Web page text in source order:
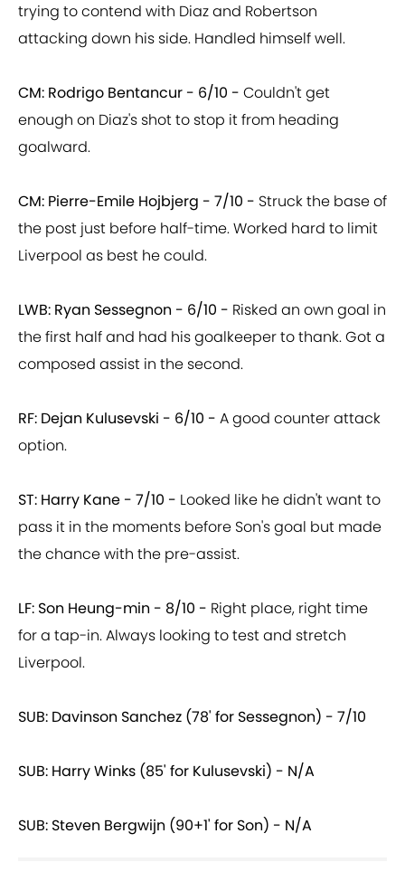
trying to contend with Diaz and Robertson
attacking down his side. Handled himself well.
CM: Rodrigo Bentancur - 6/10 - Couldn't get
enough on Diaz's shot to stop it from heading
goalward.
CM: Pierre-Emile Hojbjerg - 7/10 - Struck the base of
the post just before half-time. Worked hard to limit
Liverpool as best he could.
LWB: Ryan Sessegnon - 6/10 - Risked an own goal in
the first half and had his goalkeeper to thank. Got a
composed assist in the second.
RF: Dejan Kulusevski - 6/10 - A good counter attack
option.
ST: Harry Kane - 7/10 - Looked like he didn't want to
pass it in the moments before Son's goal but made
the chance with the pre-assist.
LF: Son Heung-min - 8/10 - Right place, right time
for a tap-in. Always looking to test and stretch
Liverpool.
SUB: Davinson Sanchez (78' for Sessegnon) - 7/10
SUB: Harry Winks (85' for Kulusevski) - N/A
SUB: Steven Bergwijn (90+1' for Son) - N/A